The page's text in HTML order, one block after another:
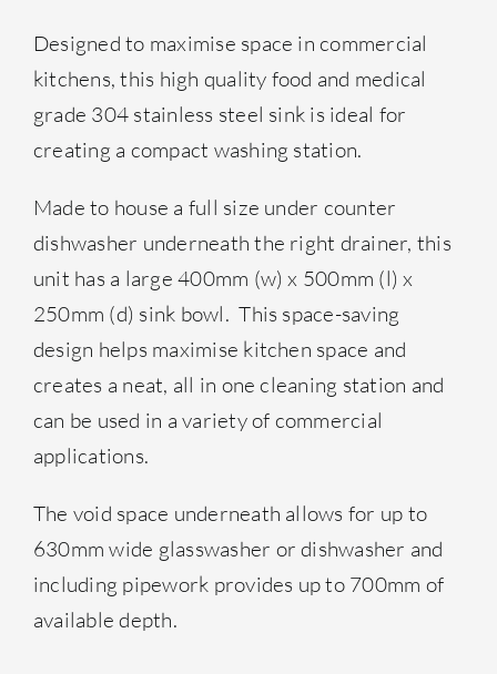
Designed to maximise space in commercial
kitchens, this high quality food and medical
grade 304 stainless steel sink is ideal for
creating a compact washing station.
Made to house a full size under counter
dishwasher underneath the right drainer, this
unit has a large 400mm (w) x 500mm (l) x
250mm (d) sink bowl. This space-saving
design helps maximise kitchen space and
creates a neat, all in one cleaning station and
can be used in a variety of commercial
applications.
The void space underneath allows for up to
630mm wide glasswasher or dishwasher and
including pipework provides up to 700mm of
available depth.